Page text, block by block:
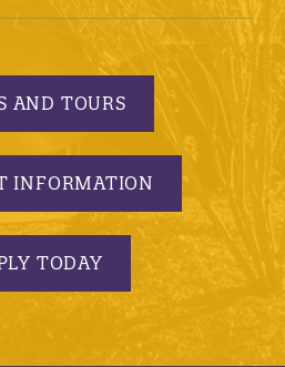
AND TOURS
INFORMATION
TODAY